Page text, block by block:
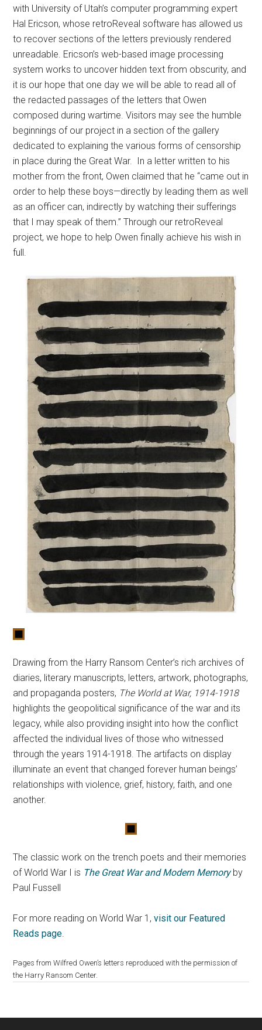
with University of Utah’s computer programming expert
Hal Ericson, whose retroReveal software has allowed us
to recover sections of the letters previously rendered
unreadable. Ericson’s web-based image processing
system works to uncover hidden text from obscurity, and
it is our hope that one day we will be able to read all of
the redacted passages of the letters that Owen
composed during wartime. Visitors may see the humble
beginnings of our project in a section of the gallery
dedicated to explaining the various forms of censorship
in place during the Great War. In a letter written to his
mother from the front, Owen claimed that he “came out in
order to help these boys—directly by leading them as well
as an officer can, indirectly by watching their sufferings
that I may speak of them.” Through our retroReveal
project, we hope to help Owen finally achieve his wish in
full.
Drawing from the Harry Ransom Center’s rich archives of
diaries, literary manuscripts, letters, artwork, photographs,
and propaganda posters, The World at War, 1914-1918
highlights the geopolitical significance of the war and its
legacy, while also providing insight into how the conflict
affected the individual lives of those who witnessed
through the years 1914-1918. The artifacts on display
illuminate an event that changed forever human beings’
relationships with violence, grief, history, faith, and one
another.
The classic work on the trench poets and their memories
of World War I is The Great War and Modern Memory by
Paul Fussell
For more reading on World War 1, visit our Featured
Reads page.
Pages from Wilfred Owen’s letters reproduced with the permission of
the Harry Ransom Center.